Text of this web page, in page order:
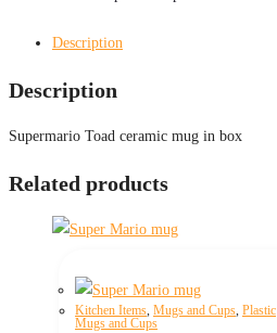
Description
Description
Supermario Toad ceramic mug in box
Related products
Kitchen Items, Mugs and Cups, Plastic
Mugs and Cups